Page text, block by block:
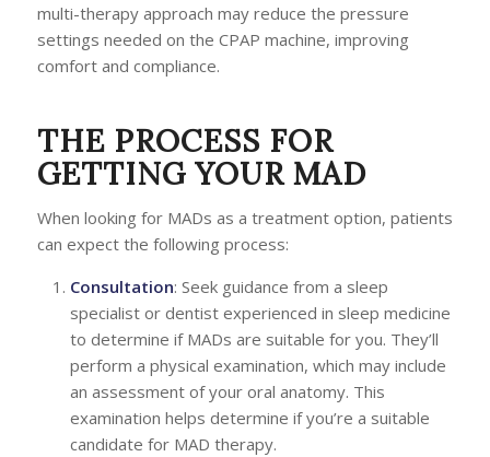
multi-therapy approach may reduce the pressure
settings needed on the CPAP machine, improving
comfort and compliance.
THE PROCESS FOR
GETTING YOUR MAD
When looking for MADs as a treatment option, patients
can expect the following process:
Consultation: Seek guidance from a sleep
specialist or dentist experienced in sleep medicine
to determine if MADs are suitable for you. They’ll
perform a physical examination, which may include
an assessment of your oral anatomy. This
examination helps determine if you’re a suitable
candidate for MAD therapy.